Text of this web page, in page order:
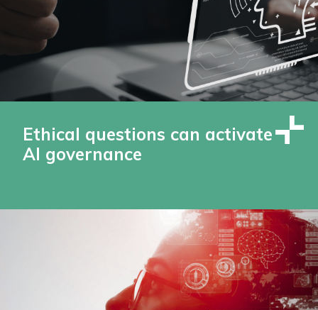
Ethical questions can activate
AI governance